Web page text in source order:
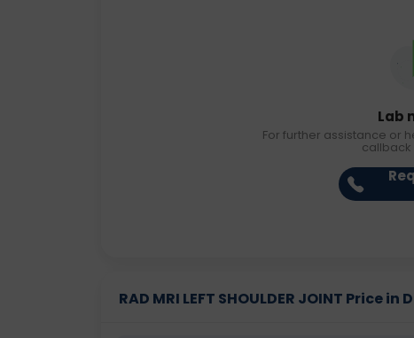
Lab
For further assistance or
RAD MRI LEFT SHOULDER JOINT Price